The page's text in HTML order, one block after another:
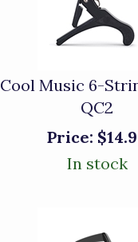
Cool Music 6-
QC2
Price:
In stock